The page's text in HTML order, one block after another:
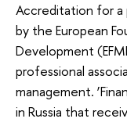
Accreditation for a
by the European
Development
professional
management.
in Russia that